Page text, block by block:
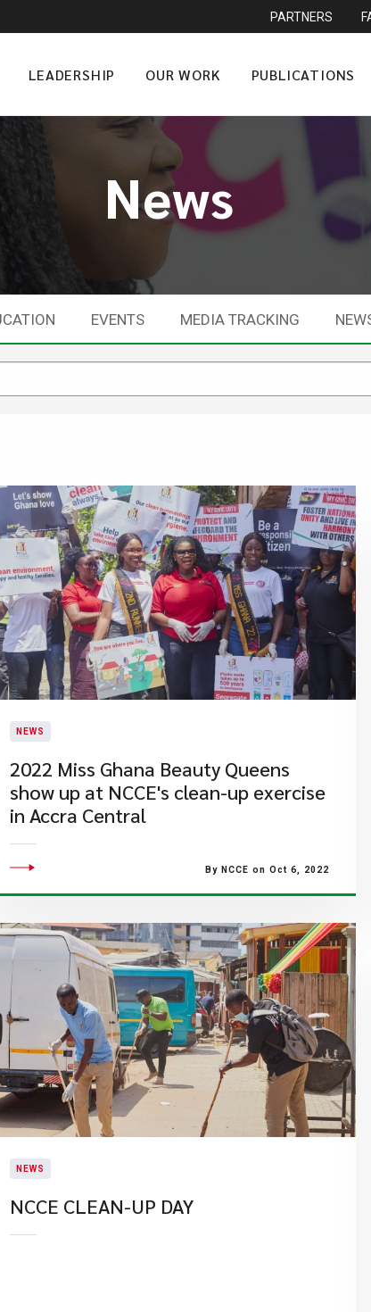
PARTNERS
LEADERSHIP OUR WORK PUBLICATIONS
News
EVENTS MEDIA TRACKING
NEWS
2022 Miss Ghana Beauty Queens
show up at NCCE's clean-up exercise
in Accra Central
By NCCE on Oct 6, 2022
NEWS
​NCCE CLEAN-UP DAY